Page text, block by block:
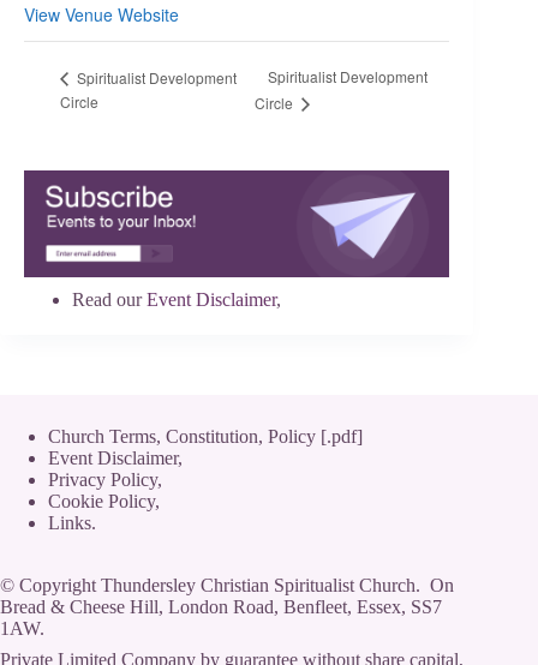
View Venue Website
Spiritualist Development
Circle
Spiritualist Development
Circle
Read ourEvent Disclaimer,
Church Terms, Constitution, Policy [.pdf]
Event Disclaimer,
Privacy Policy,
Cookie Policy,
Links.
© Copyright Thundersley Christian Spiritualist Church. On
Bread & Cheese Hill, London Road, Benfleet, Essex, SS7
1AW.
Private Limited Company by guarantee without share capital,